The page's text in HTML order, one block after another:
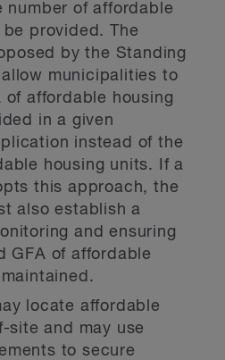
number of affordable
provided. The
by the Standing
municipalities to
of affordable housing
in a given
instead of the
housing units. If a
this approach, the
also establish a
and ensuring
GFA of affordable
locate affordable
site and may use
to secure